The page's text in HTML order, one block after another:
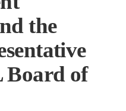
the
Board of